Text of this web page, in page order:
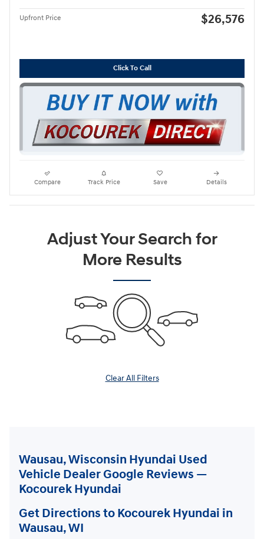
Upfront Price $26,576
Click To Call
Compare Track Price Save Details
Adjust Your Search for
More Results
Clear All Filters
Wausau, Wisconsin Hyundai Used
Vehicle Dealer Google Reviews —
Kocourek Hyundai
Get Directions to Kocourek Hyundai in
Wausau, WI